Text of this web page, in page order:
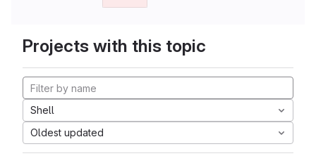
Projects with this topic
Shell
Oldest updated